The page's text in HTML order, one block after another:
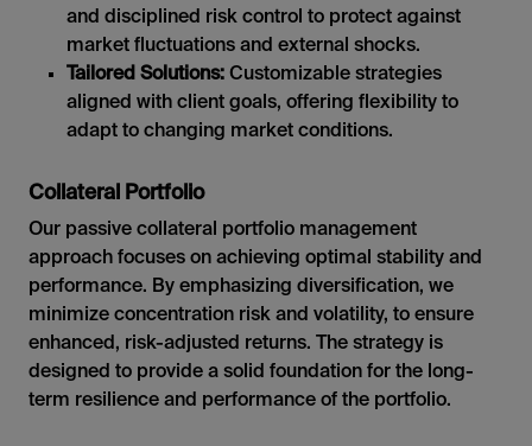
and disciplined risk control to protect against
market fluctuations and external shocks.
Tailored Solutions: Customizable strategies
aligned with client goals, offering flexibility to
adapt to changing market conditions.
Collateral Portfolio
Our passive collateral portfolio management
approach focuses on achieving optimal stability and
performance. By emphasizing diversification, we
minimize concentration risk and volatility, to ensure
enhanced, risk-adjusted returns. The strategy is
designed to provide a solid foundation for the long-
term resilience and performance of the portfolio.